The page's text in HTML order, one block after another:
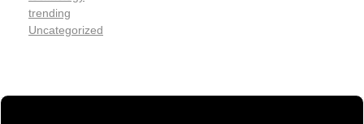
trending
Uncategorized